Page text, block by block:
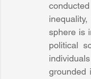
sphere is
political
grounded